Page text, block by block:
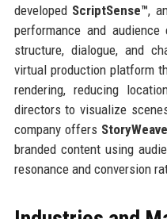
developed ScriptSense™,
performance and
structure, dialogue, and
virtual production platform
rendering, reducing
directors to visualize
company offers
branded content using
resonance and conversion